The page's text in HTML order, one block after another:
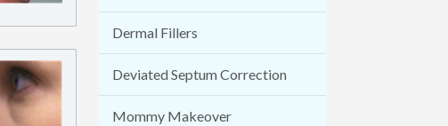
Dermal Fillers
Deviated Septum Correction
Mommy Makeover